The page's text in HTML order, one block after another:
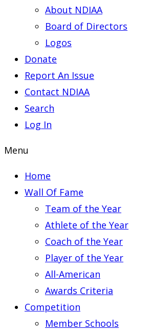
About NDIAA
Board of Directors
Logos
Donate
Report An Issue
Contact NDIAA
Search
Log In
Menu
Home
Wall Of Fame
Team of the Year
Athlete of the Year
Coach of the Year
Player of the Year
All-American
Awards Criteria
Competition
Member Schools